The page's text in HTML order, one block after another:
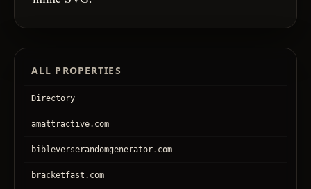
ALL PROPERTIES
Directory
amattractive.com
bibleverserandomgenerator.com
bracketfast.com